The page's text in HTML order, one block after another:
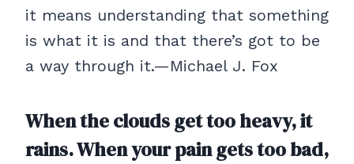
it means understanding that something
is what it is and that there’s got to be
a way through it.—Michael J. Fox
When the clouds get too heavy, it
rains. When your pain gets too bad,